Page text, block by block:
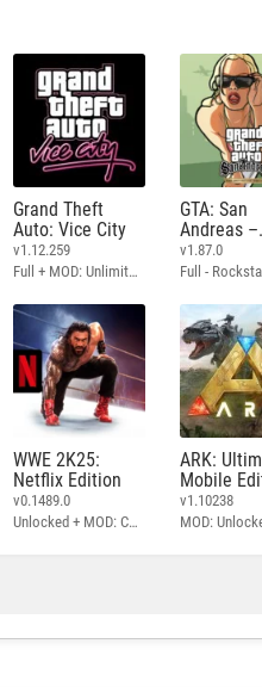
Grand Theft
Auto: Vice City
v1.12.259
Full + MOD: Unlimited Money
GTA: San
Andreas –
Definitive
v1.87.0
WWE 2K25:
Netflix Edition
v0.1489.0
Unlocked + MOD: Commentary Included
ARK:
Mobile
v1.10238
MOD: